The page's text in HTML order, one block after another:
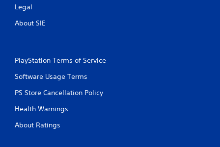
Legal
About SIE
PlayStation Terms of Service
Software Usage Terms
PS Store Cancellation Policy
Health Warnings
About Ratings